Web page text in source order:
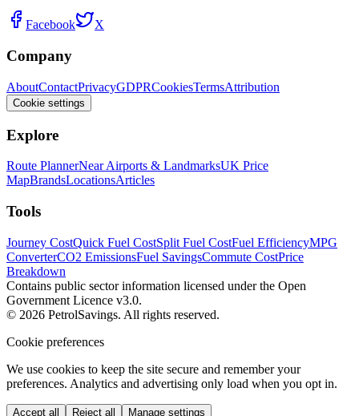
Facebook X
Company
AboutContactPrivacyGDPRCookiesTermsAttribution
Cookie settings
Explore
Route PlannerNear Airports & LandmarksUK Price
MapBrandsLocationsArticles
Tools
Journey CostQuick Fuel CostSplit Fuel CostFuel EfficiencyMPG
ConverterCO2 EmissionsFuel SavingsCommute CostPrice
Breakdown
Contains public sector information licensed under the Open
Government Licence v3.0.
© 2026 PetrolSavings. All rights reserved.
Cookie preferences
We use cookies to keep the site secure and remember your
preferences. Analytics and advertising only load when you opt in.
Accept all Reject all Manage settings